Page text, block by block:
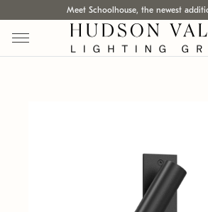
Meet Schoolhouse, the newest